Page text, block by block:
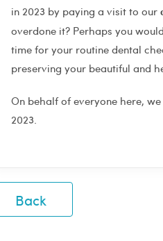
in 2023 by paying a visit to our
overdone it? Perhaps you
time for your routine dental
preserving your beautiful and
On behalf of everyone here,
2023.
Back